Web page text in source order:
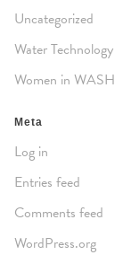
Uncategorized
Water Technology
Women in WASH
Meta
Log in
Entries feed
Comments feed
WordPress.org